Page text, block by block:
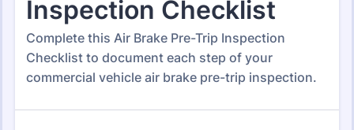
173 Templates